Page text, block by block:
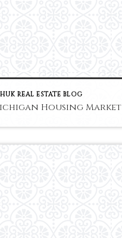
REAL ESTATE BLOG
Housing Market